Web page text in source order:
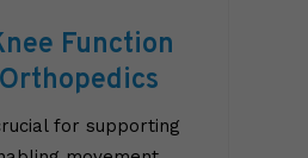
Function
for supporting